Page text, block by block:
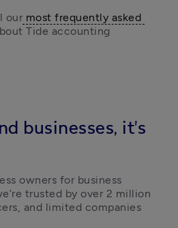
our most frequently asked
Tide accounting
businesses, it's
owners for business
trusted by over 2 million
and limited companies